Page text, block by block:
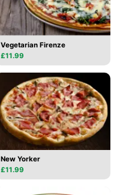
Vegetarian Firenze
£11.99
New Yorker
£11.99